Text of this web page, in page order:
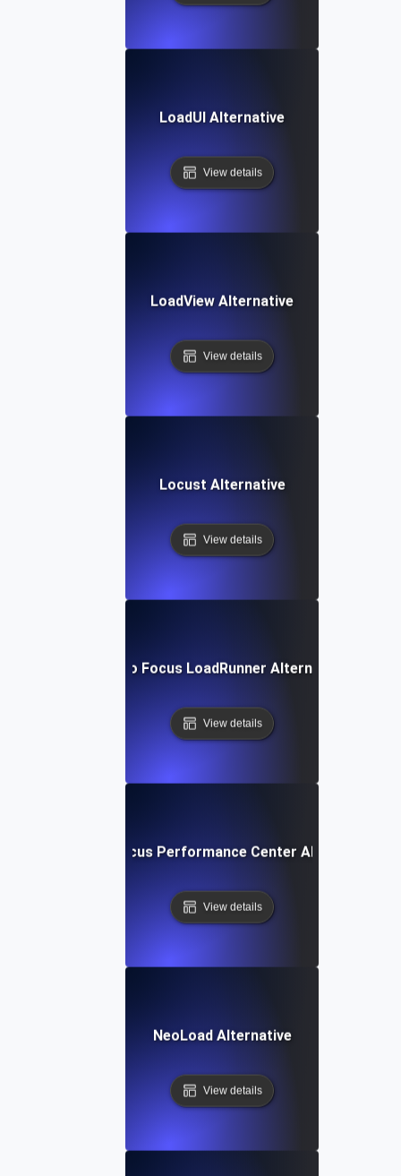
LoadUI Alternative
View details
LoadView Alternative
View details
Locust Alternative
View details
Micro Focus LoadRunner Alternative
View details
Micro Focus Performance Center Alternative
View details
NeoLoad Alternative
View details